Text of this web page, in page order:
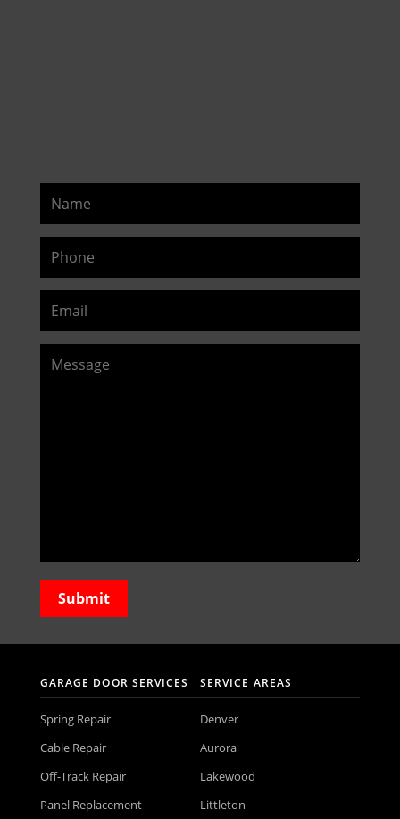
GARAGE DOOR SERVICES
Spring Repair
Cable Repair
Off-Track Repair
Panel Replacement
SERVICE AREAS
Denver
Aurora
Lakewood
Littleton